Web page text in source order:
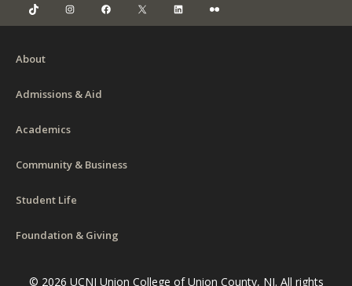
TikTok InstagramFacebook LinkedIn
About
Admissions & Aid
Academics
Community & Business
Student Life
Foundation & Giving
© 2026 UCNJ Union College of Union County, NJ. All rights